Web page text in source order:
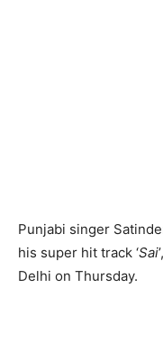
Punjabi singer
his super hit track ‘Sai
Delhi on Thursday.